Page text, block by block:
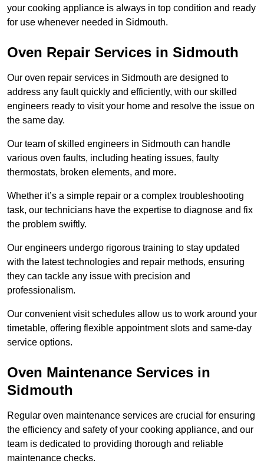
your cooking appliance is always in top condition and ready
for use whenever needed in Sidmouth.
Oven Repair Services in Sidmouth
Our oven repair services in Sidmouth are designed to
address any fault quickly and efficiently, with our skilled
engineers ready to visit your home and resolve the issue on
the same day.
Our team of skilled engineers in Sidmouth can handle
various oven faults, including heating issues, faulty
thermostats, broken elements, and more.
Whether it’s a simple repair or a complex troubleshooting
task, our technicians have the expertise to diagnose and fix
the problem swiftly.
Our engineers undergo rigorous training to stay updated
with the latest technologies and repair methods, ensuring
they can tackle any issue with precision and
professionalism.
Our convenient visit schedules allow us to work around your
timetable, offering flexible appointment slots and same-day
service options.
Oven Maintenance Services in
Sidmouth
Regular oven maintenance services are crucial for ensuring
the efficiency and safety of your cooking appliance, and our
team is dedicated to providing thorough and reliable
maintenance checks.